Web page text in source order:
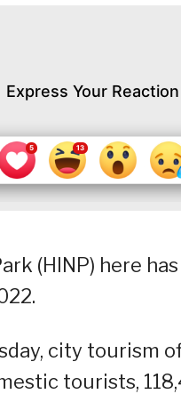
Express Your Reaction
(HINP) here
city tourism
tourists,